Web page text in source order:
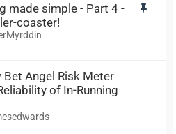
made simple - Part 4 -
coaster!
Bet Angel Risk Meter
of In-Running